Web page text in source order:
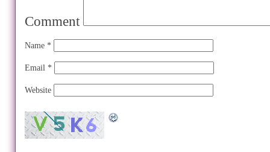
Comment
Name *
Email *
Website